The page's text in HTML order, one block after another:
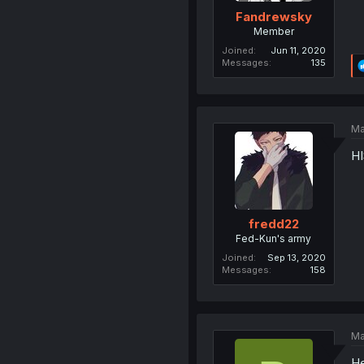
Fandrewsky
Member
Joined
Jun 11, 2020
Messages
135
fredd22
Fed-Kun's army
Joined
Sep 13, 2020
Messages
158